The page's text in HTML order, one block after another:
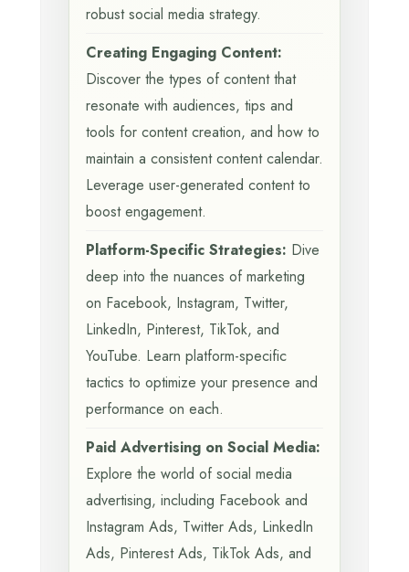
robust social media strategy.
Creating Engaging Content:
Discover the types of content that
resonate with audiences, tips and
tools for content creation, and how to
maintain a consistent content calendar.
Leverage user-generated content to
boost engagement.
Platform-Specific Strategies: Dive
deep into the nuances of marketing
on Facebook, Instagram, Twitter,
LinkedIn, Pinterest, TikTok, and
YouTube. Learn platform-specific
tactics to optimize your presence and
performance on each.
Paid Advertising on Social Media:
Explore the world of social media
advertising, including Facebook and
Instagram Ads, Twitter Ads, LinkedIn
Ads, Pinterest Ads, TikTok Ads, and